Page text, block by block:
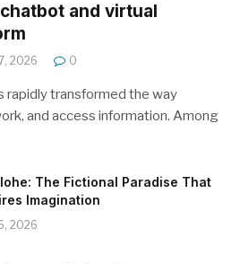
and virtual
2026 0
rapidly transformed the way
and access information. Among
The Fictional Paradise That
Imagination
2026